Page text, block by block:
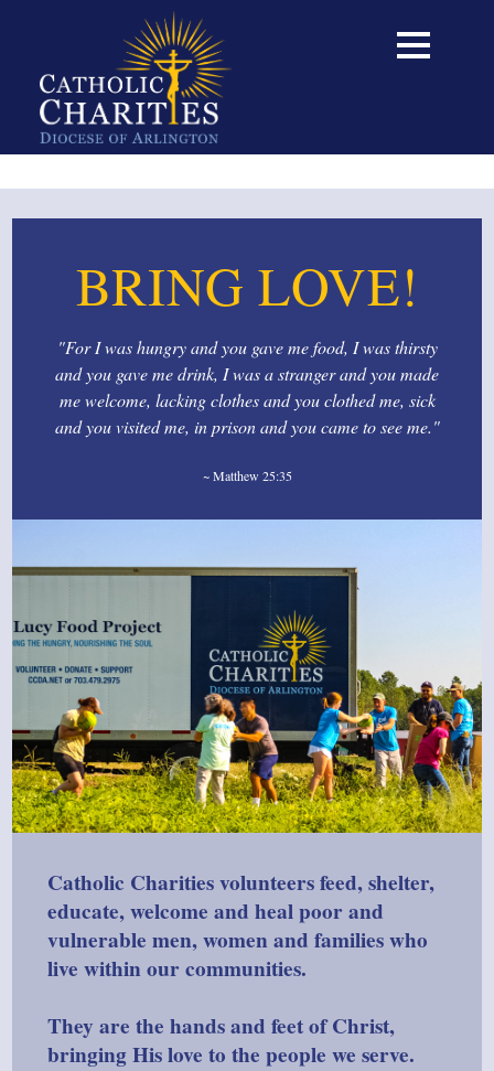
BRING LOVE!
"For I was hungry and you gave me food, I was thirsty
and you gave me drink, I was a stranger and you made
me welcome, lacking clothes and you clothed me, sick
and you visited me, in prison and you came to see me."
~ Matthew 25:35
Catholic Charities volunteers feed, shelter,
educate, welcome and heal poor and
vulnerable men, women and families who
live within our communities.
They are the hands and feet of Christ,
bringing His love to the people we serve.